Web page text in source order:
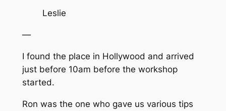
Leslie
—
I found the place in Hollywood and arrived
just before 10am before the workshop
started.
Ron was the one who gave us various tips